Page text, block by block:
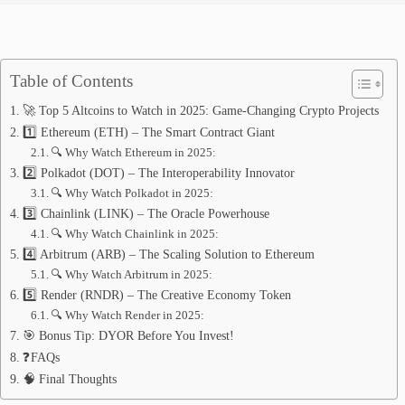
Table of Contents
🚀 Top 5 Altcoins to Watch in 2025: Game-Changing Crypto Projects
1️⃣ Ethereum (ETH) – The Smart Contract Giant
🔍 Why Watch Ethereum in 2025:
2️⃣ Polkadot (DOT) – The Interoperability Innovator
🔍 Why Watch Polkadot in 2025:
3️⃣ Chainlink (LINK) – The Oracle Powerhouse
🔍 Why Watch Chainlink in 2025:
4️⃣ Arbitrum (ARB) – The Scaling Solution to Ethereum
🔍 Why Watch Arbitrum in 2025:
5️⃣ Render (RNDR) – The Creative Economy Token
🔍 Why Watch Render in 2025:
🎯 Bonus Tip: DYOR Before You Invest!
❓FAQs
🧠 Final Thoughts